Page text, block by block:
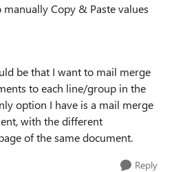
Copy & Paste values
be that I want to mail merge
to each line/group in the
option I have is a mail merge
with the different
of the same document.
Reply